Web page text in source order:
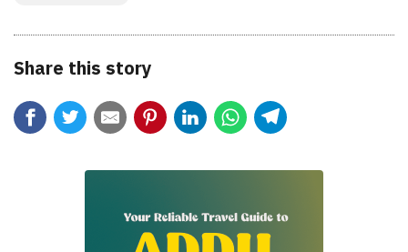
Share this story